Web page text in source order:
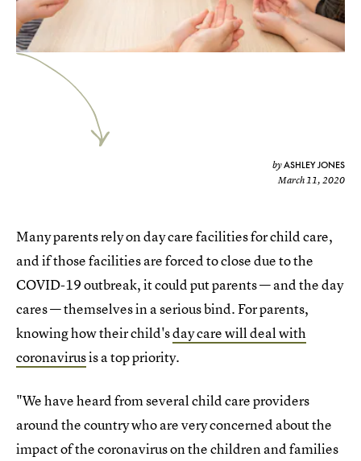
byASHLEY JONES
March 11, 2020
Many parents rely on day care facilities for child care,
and if those facilities are forced to close due to the
COVID-19 outbreak, it could put parents — and the day
cares — themselves in a serious bind. For parents,
knowing how their child'sday care will deal with
coronavirusis a top priority.
"We have heard from several child care providers
around the country who are very concerned about the
impact of the coronavirus on the children and families